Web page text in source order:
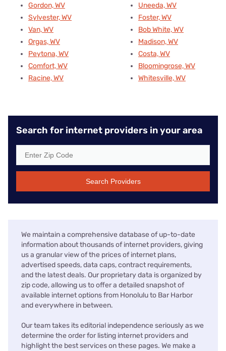
Gordon, WV
Sylvester, WV
Van, WV
Orgas, WV
Peytona, WV
Comfort, WV
Racine, WV
Uneeda, WV
Foster, WV
Bob White, WV
Madison, WV
Costa, WV
Bloomingrose, WV
Whitesville, WV
Search for internet providers in your area
Search Providers
We maintain a comprehensive database of up-to-date
information about thousands of internet providers, giving
us a granular view of the prices of internet plans,
advertised speeds, data caps, contract requirements,
and the latest deals. Our proprietary data is organized by
zip code, allowing us to offer a detailed snapshot of
available internet options from Honolulu to Bar Harbor
and everywhere in between.
Our team takes its editorial independence seriously as we
determine the order for listing internet providers and
highlight the best services on these pages. We make a